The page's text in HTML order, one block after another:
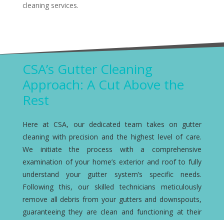
cleaning services.
CSA’s Gutter Cleaning
Approach: A Cut Above the
Rest
Here at CSA, our dedicated team takes on gutter
cleaning with precision and the highest level of care.
We initiate the process with a comprehensive
examination of your home’s exterior and roof to fully
understand your gutter system’s specific needs.
Following this, our skilled technicians meticulously
remove all debris from your gutters and downspouts,
guaranteeing they are clean and functioning at their